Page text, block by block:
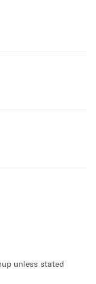
unless stated